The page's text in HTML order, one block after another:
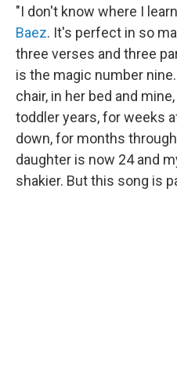
"I don't know where I
Baez. It's perfect in so
three verses and three
is the magic number
chair, in her bed and
toddler years, for weeks
down, for months
daughter is now 24 and
shakier. But this song is